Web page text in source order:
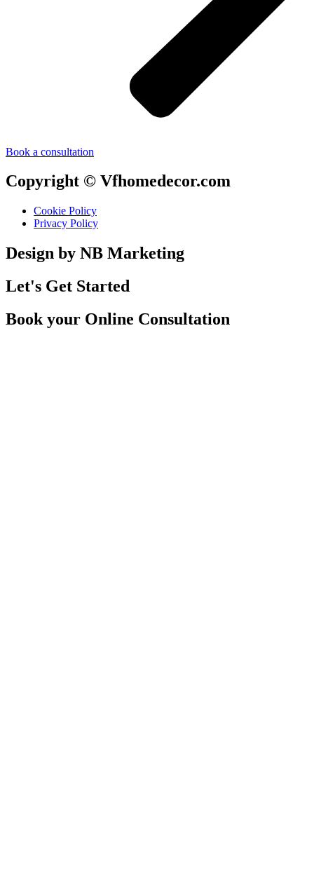
Book a consultation
Copyright © Vfhomedecor.com
Cookie Policy
Privacy Policy
Design by NB Marketing
Let's Get Started
Book your Online Consultation